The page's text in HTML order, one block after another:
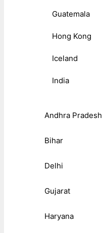
Guatemala
Hong Kong
Iceland
India
Andhra Pradesh
Bihar
Delhi
Gujarat
Haryana